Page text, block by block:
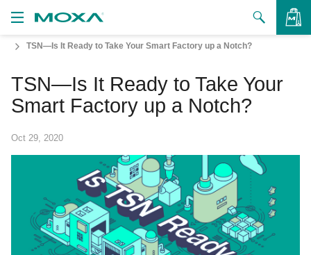
to Buy
Us
Zone
TSN—Is It Ready to Take Your Smart Factory up a Notch?
TSN—Is It Ready to Take Your
Smart Factory up a Notch?
Oct 29, 2020
VIEW BAG